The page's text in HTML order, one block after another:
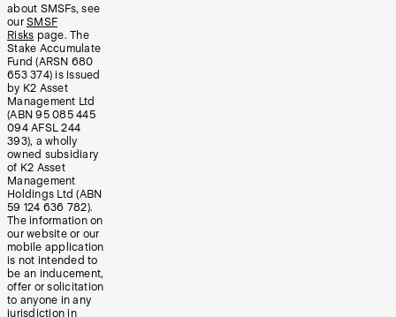
about SMSFs, see
our SMSF
Risks page. The
Stake Accumulate
Fund (ARSN 680
653 374) is issued
by K2 Asset
Management Ltd
(ABN 95 085 445
094 AFSL 244
393), a wholly
owned subsidiary
of K2 Asset
Management
Holdings Ltd (ABN
59 124 636 782).
The information on
our website or our
mobile application
is not intended to
be an inducement,
offer or solicitation
to anyone in any
jurisdiction in